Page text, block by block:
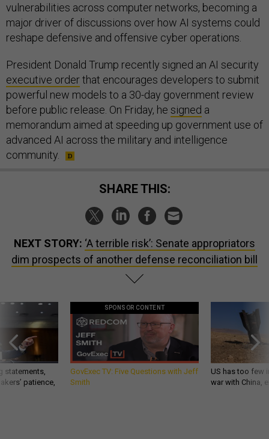
vulnerabilities across computer networks, becoming a
major driver of discussions over how AI systems could
reshape defensive and offensive cyber operations.
President Donald Trump recently signed an AI security
executive orderthat encourages developers to submit
powerful new models to a 30-day government review
before public release. On Friday, he signed a
memorandum aimed at speeding up government use of
advanced AI across the military and intelligence
community.
SHARE THIS:
NEXT STORY: ‘A terrible risk’: Senate appropriators
dim prospects of another defense reconciliation bill
statements,
patience,
SPONSOR CONTENT
GovExec TV: Five Questions with Jeff
Smith
US has too few
war with China,